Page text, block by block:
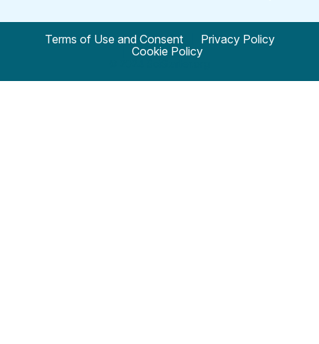
Terms of Use and Consent
Privacy Policy
Cookie Policy